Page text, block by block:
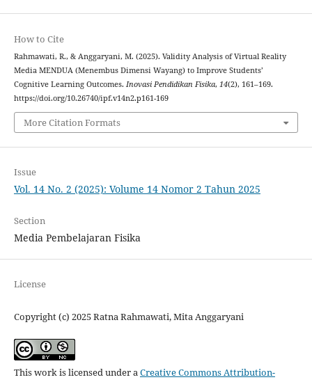
How to Cite
Rahmawati, R., & Anggaryani, M. (2025). Validity Analysis of Virtual Reality
Media MENDUA (Menembus Dimensi Wayang) to Improve Students’
Cognitive Learning Outcomes. Inovasi Pendidikan Fisika, 14(2), 161–169.
https://doi.org/10.26740/ipf.v14n2.p161-169
More Citation Formats
Issue
Vol. 14 No. 2 (2025): Volume 14 Nomor 2 Tahun 2025
Section
Media Pembelajaran Fisika
License
Copyright (c) 2025 Ratna Rahmawati, Mita Anggaryani
This work is licensed under aCreative Commons Attribution-